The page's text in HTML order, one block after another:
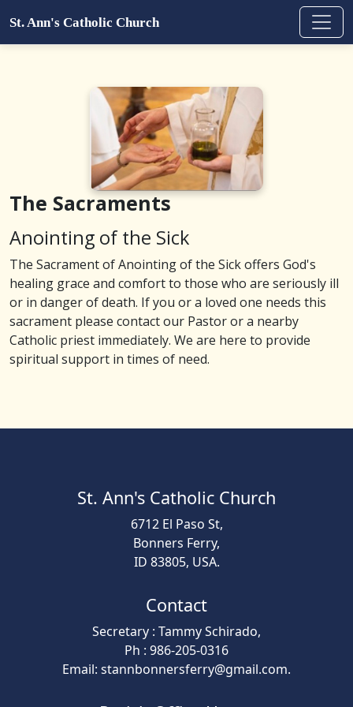
St. Ann's Catholic Church
The Sacraments
Anointing of the Sick
The Sacrament of Anointing of the Sick offers God's
healing grace and comfort to those who are seriously ill
or in danger of death. If you or a loved one needs this
sacrament please contact our Pastor or a nearby
Catholic priest immediately. We are here to provide
spiritual support in times of need.
St. Ann's Catholic Church
6712 El Paso St,
Bonners Ferry,
ID 83805, USA.
Contact
Secretary : Tammy Schirado,
Ph : 986-205-0316
Email: stannbonnersferry@gmail.com.